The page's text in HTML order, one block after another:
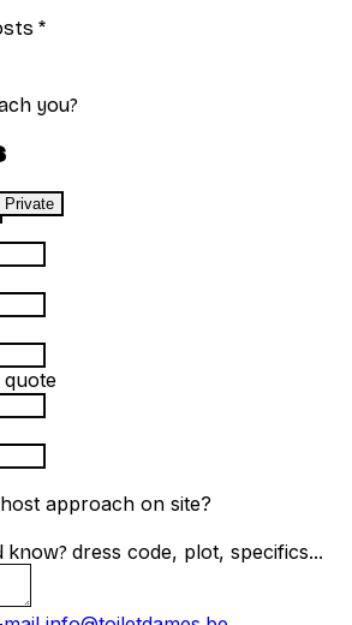
*
you?
Private
approach on site?
know? dress code, plot, specifics...